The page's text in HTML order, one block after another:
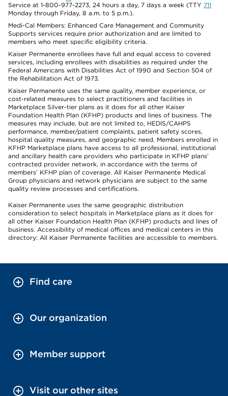
Service at 1-800-977-2273, 24 hours a day, 7 days a week (TTY 711
Monday through Friday, 8 a.m. to 5 p.m.).
Medi-Cal Members: Enhanced Care Management and Community
Supports services require prior authorization and are limited to
members who meet specific eligibility criteria.
Kaiser Permanente enrollees have full and equal access to covered
services, including enrollees with disabilities as required under the
Federal Americans with Disabilities Act of 1990 and Section 504 of
the Rehabilitation Act of 1973.
Kaiser Permanente uses the same quality, member experience, or
cost-related measures to select practitioners and facilities in
Marketplace Silver-tier plans as it does for all other Kaiser
Foundation Health Plan (KFHP) products and lines of business. The
measures may include, but are not limited to, HEDIS/CAHPS
performance, member/patient complaints, patient safety scores,
hospital quality measures, and geographic need. Members enrolled in
KFHP Marketplace plans have access to all professional, institutional
and ancillary health care providers who participate in KFHP plans’
contracted provider network, in accordance with the terms of
members’ KFHP plan of coverage. All Kaiser Permanente Medical
Group physicians and network physicians are subject to the same
quality review processes and certifications.
Kaiser Permanente uses the same geographic distribution
consideration to select hospitals in Marketplace plans as it does for
all other Kaiser Foundation Health Plan (KFHP) products and lines of
business. Accessibility of medical offices and medical centers in this
directory: All Kaiser Permanente facilities are accessible to members.
Find care
Our organization
Member support
Visit our other sites